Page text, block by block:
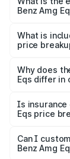
Benz Amg
Benz Amg
What is
price
charges,
accessories.
Why does
Eqs differ in
charges,
Is insurance
Eqs price
Yes, at least
and it is
Can I
Benz Amg